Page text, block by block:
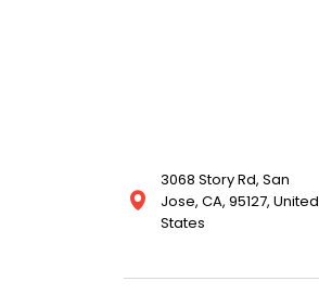
3068 Story Rd, San
Jose, CA, 95127, United
States